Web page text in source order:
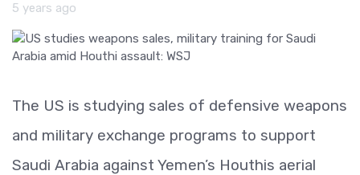
5 years ago
The US is studying sales of defensive weapons
and military exchange programs to support
Saudi Arabia against Yemen’s Houthis aerial